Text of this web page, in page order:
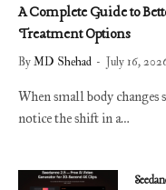
A Complete Guide to
Treatment Options
ByMD Shehad July 16,
When small body changes
notice the shift in a…